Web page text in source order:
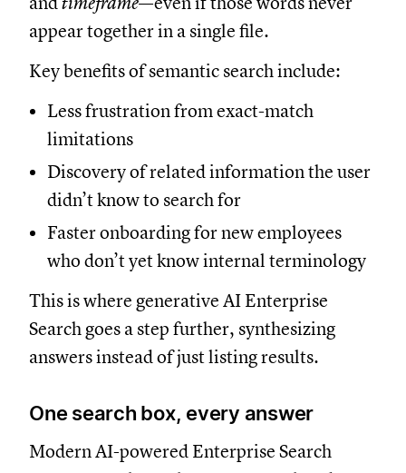
appear together in a single file.
Key benefits of semantic search include:
Less frustration from exact-match
limitations
Discovery of related information the user
didn’t know to search for
Faster onboarding for new employees
who don’t yet know internal terminology
This is where generative AI Enterprise
Search goes a step further, synthesizing
answers instead of just listing results.
One search box, every answer
Modern AI-powered Enterprise Search